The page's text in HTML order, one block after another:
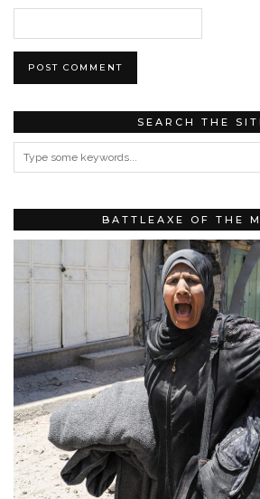
SEARCH THE
BATTLEAXE OF THE